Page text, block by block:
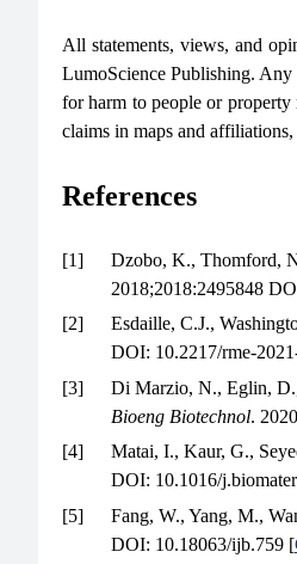
All statements, views, and
LumoScience Publishing. Any
for harm to people or
claims in maps and
References
[1]
Dzobo, K., Thomford,
2018;2018:2495848
[2]
Esdaille, C.J.,
DOI: 10.2217/rme-
[3]
Di Marzio, N., Eglin,
Bioeng Biotechnol.
[4]
Matai, I., Kaur, G.,
DOI: 10.1016/
[5]
Fang, W., Yang, M.,
DOI: 10.18063/ijb.759 [